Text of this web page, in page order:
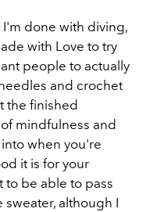
done with diving,
with Love to try
people to actually
and crochet
the finished
mindfulness and
when you're
it is for your
to be able to pass
although I